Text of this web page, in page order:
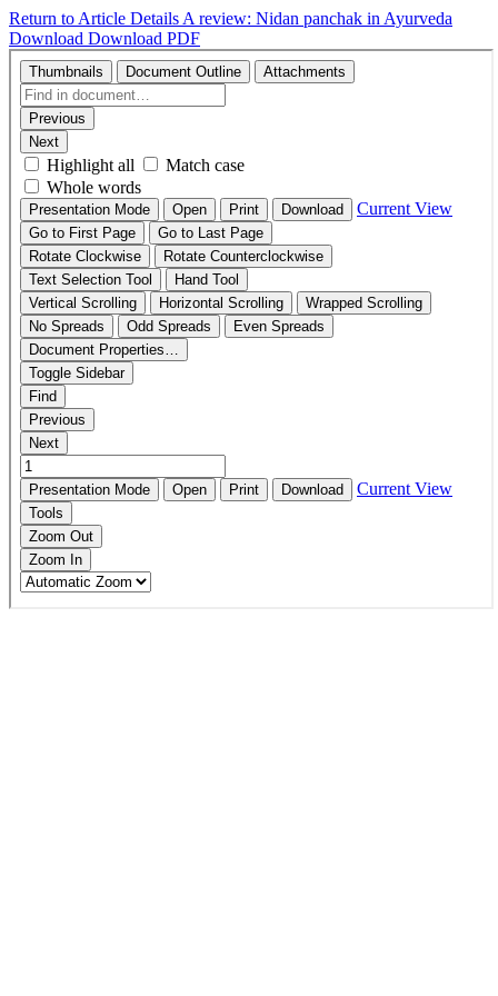
Return to Article Details A review: Nidan panchak in Ayurveda
Download Download PDF